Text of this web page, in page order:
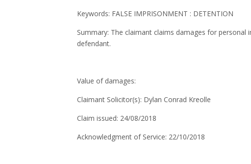
Keywords: FALSE IMPRISONMENT : DETENTION
Summary: The claimant claims damages for
defendant.
Value of damages:
Claimant Solicitor(s): Dylan Conrad Kreolle
Claim issued: 24/08/2018
Acknowledgment of Service: 22/10/2018